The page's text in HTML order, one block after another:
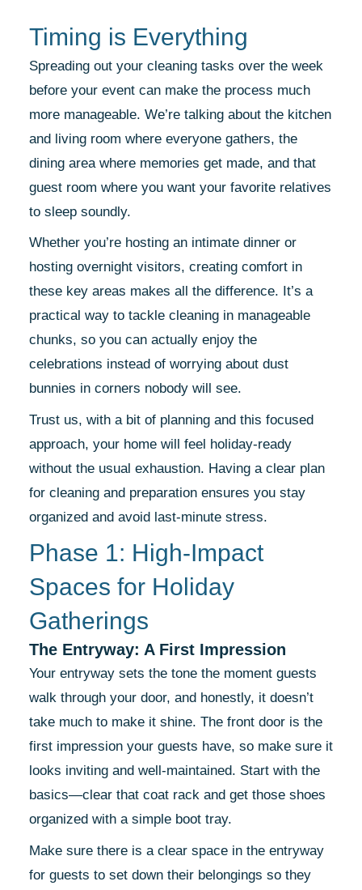
Timing is Everything
Spreading out your cleaning tasks over the week
before your event can make the process much
more manageable. We’re talking about the kitchen
and living room where everyone gathers, the
dining area where memories get made, and that
guest room where you want your favorite relatives
to sleep soundly.
Whether you’re hosting an intimate dinner or
hosting overnight visitors, creating comfort in
these key areas makes all the difference. It’s a
practical way to tackle cleaning in manageable
chunks, so you can actually enjoy the
celebrations instead of worrying about dust
bunnies in corners nobody will see.
Trust us, with a bit of planning and this focused
approach, your home will feel holiday-ready
without the usual exhaustion. Having a clear plan
for cleaning and preparation ensures you stay
organized and avoid last-minute stress.
Phase 1: High-Impact
Spaces for Holiday
Gatherings
The Entryway: A First Impression
Your entryway sets the tone the moment guests
walk through your door, and honestly, it doesn’t
take much to make it shine. The front door is the
first impression your guests have, so make sure it
looks inviting and well-maintained. Start with the
basics—clear that coat rack and get those shoes
organized with a simple boot tray.
Make sure there is a clear space in the entryway
for guests to set down their belongings so they